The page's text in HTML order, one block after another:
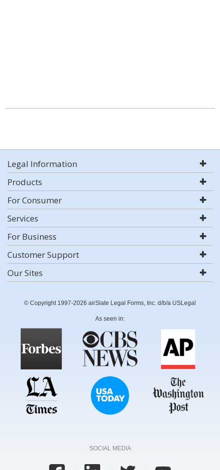
Legal Information
Products
For Consumer
Services
For Business
Customer Support
Our Sites
© Copyright 1997-2026 airSlate Legal Forms, Inc. d/b/a USLegal
As seen in:
SOCIAL MEDIA